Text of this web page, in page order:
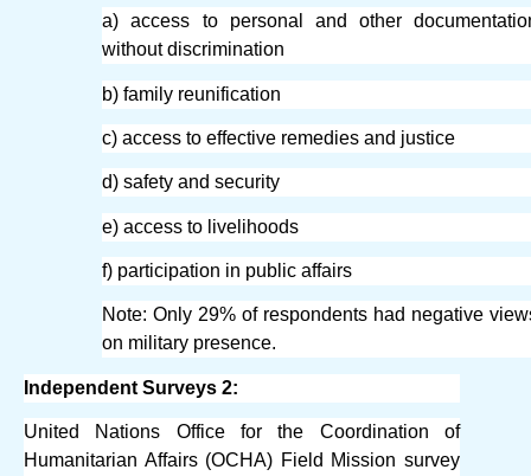
a) access to personal and other
without discrimination
b) family reunification
c) access to effective remedies and justice
d) safety and security
e) access to livelihoods
f) participation in public affairs
Note: Only 29% of respondents had negative
on military presence.
Independent Surveys 2:
United Nations Office for the Coordination of
Humanitarian Affairs (OCHA) Field Mission survey